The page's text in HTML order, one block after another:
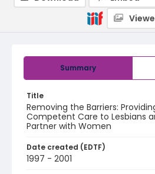
Summary
Title
Removing the Barriers:
Competent Care to Lesbians
Partner with Women
Date created (EDTF)
1997 - 2001